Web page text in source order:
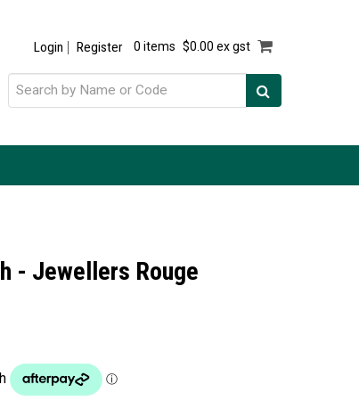
Login Register 0 items $0.00 ex gst
- Jewellers Rouge